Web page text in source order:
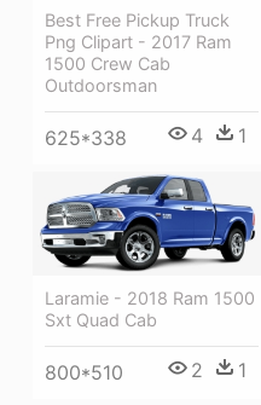
Best Free Pickup Truck
Png Clipart - 2017 Ram
1500 Crew Cab
Outdoorsman
625*338 4 1
Laramie - 2018 Ram 1500
Sxt Quad Cab
800*510 2 1